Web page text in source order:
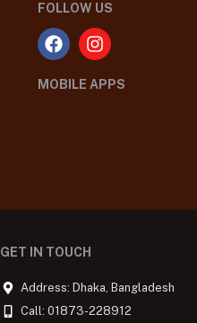
FOLLOW US
MOBILE APPS
GET IN TOUCH
Address: Dhaka, Bangladesh
Call: 01873-228912